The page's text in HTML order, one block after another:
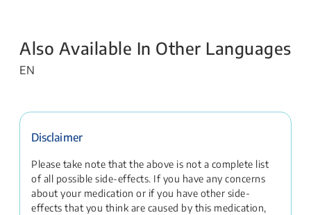
Also Available In Other Languages
EN
Disclaimer
Please take note that the above is not a complete list
of all possible side-effects. If you have any concerns
about your medication or if you have other side-
effects that you think are caused by this medication,